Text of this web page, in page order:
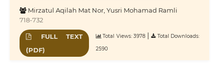
Mirzatul Aqilah Mat Nor, Yusri Mohamad Ramli
718-732
FULL TEXT
(PDF)
Total Views: 3978|
Total Downloads:
2590